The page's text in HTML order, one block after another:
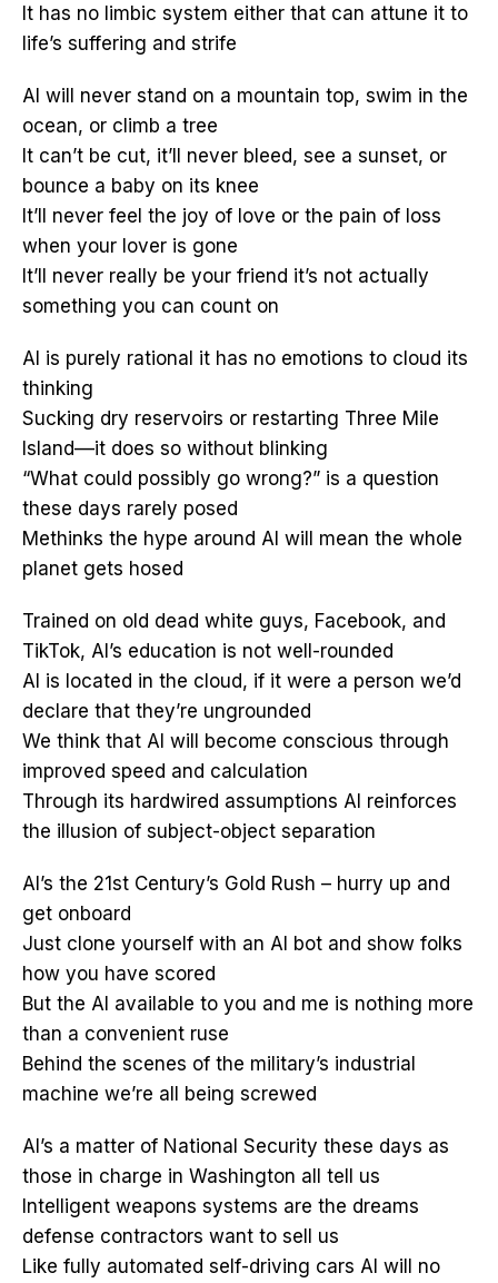
It has no limbic system either that can attune it to
life’s suffering and strife
AI will never stand on a mountain top, swim in the
ocean, or climb a tree
It can’t be cut, it’ll never bleed, see a sunset, or
bounce a baby on its knee
It’ll never feel the joy of love or the pain of loss
when your lover is gone
It’ll never really be your friend it’s not actually
something you can count on
AI is purely rational it has no emotions to cloud its
thinking
Sucking dry reservoirs or restarting Three Mile
Island––it does so without blinking
“What could possibly go wrong?” is a question
these days rarely posed
Methinks the hype around AI will mean the whole
planet gets hosed
Trained on old dead white guys, Facebook, and
TikTok, AI’s education is not well-rounded
AI is located in the cloud, if it were a person we’d
declare that they’re ungrounded
We think that AI will become conscious through
improved speed and calculation
Through its hardwired assumptions AI reinforces
the illusion of subject-object separation
AI’s the 21st Century’s Gold Rush – hurry up and
get onboard
Just clone yourself with an AI bot and show folks
how you have scored
But the AI available to you and me is nothing more
than a convenient ruse
Behind the scenes of the military’s industrial
machine we’re all being screwed
AI’s a matter of National Security these days as
those in charge in Washington all tell us
Intelligent weapons systems are the dreams
defense contractors want to sell us
Like fully automated self-driving cars AI will no